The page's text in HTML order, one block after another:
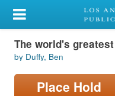
My Account
Library Card
Sign In
The world's
by Duffy, Ben
Place Hold